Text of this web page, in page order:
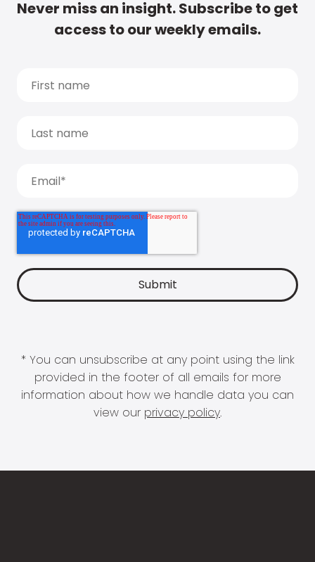
Never miss an insight. Subscribe to get
access to our weekly emails.
* You can unsubscribe at any point using the link
provided in the footer of all emails for more
information about how we handle data you can
view our privacy policy.